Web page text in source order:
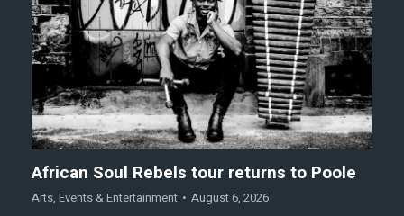
African Soul Rebels tour returns to Poole
Arts, Events & Entertainment August 6, 2026